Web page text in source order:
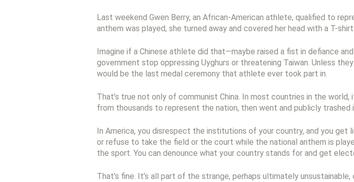
Last weekend Gwen Berry, an African-American athlete, qualified to
anthem was played, she turned away and covered her head with a T-shirt.
Imagine if a Chinese athlete did that—maybe raised a fist in defiance
government stop oppressing Uyghurs or threatening Taiwan. Unless
would be the last medal ceremony that athlete ever took part in.
That’s true not only of communist China. In most countries in the
from thousands to represent the nation, then went and publicly
In America, you disrespect the institutions of your country, and you get
or refuse to take the field or the court while the national anthem is
the sport. You can denounce what your country stands for and get
That’s fine. It’s all part of the strange, perhaps ultimately